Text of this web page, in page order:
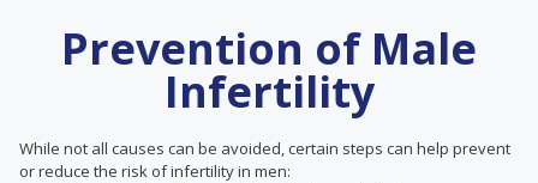
Prevention of Male
Infertility
While not all causes can be avoided, certain steps can help prevent
or reduce the risk of infertility in men: